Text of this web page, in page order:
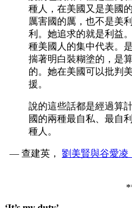
種人，在美國又是美國
厲害國的厲，也不是美
利。她追求的就是利益
種美國人的集中代表。
揣著明白裝糊塗的，是
的。她在美國可以批判
援。
說的這些話都是經過算
國的兩種最自私、最自
種人。
— 查建英， 劉美賢與谷愛凌